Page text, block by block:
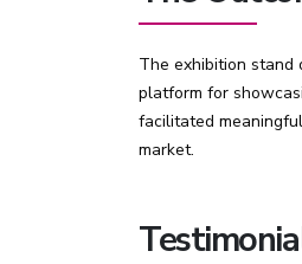
The exhibition stand
platform for
facilitated
market.